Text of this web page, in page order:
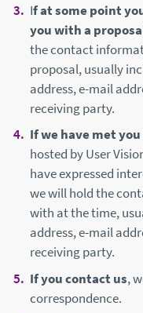
If at some point
you with a
the contact
proposal, usually
address, e-mail
receiving party.
If we have met
hosted by User
have expressed
we will hold the
with at the time,
address, e-mail
receiving party.
If you contact us,
correspondence.